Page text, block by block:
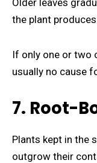
the plant
If only one or two
usually no cause
7. Root-
Plants kept in the
outgrow their